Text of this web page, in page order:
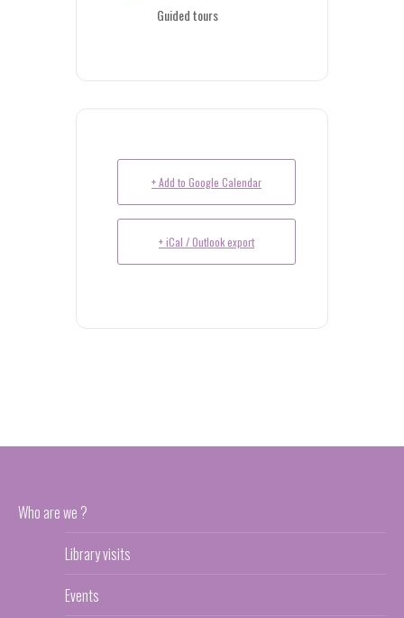
Guided tours
+ Add to Google Calendar
+ iCal / Outlook export
Who are we ?
Library visits
Events